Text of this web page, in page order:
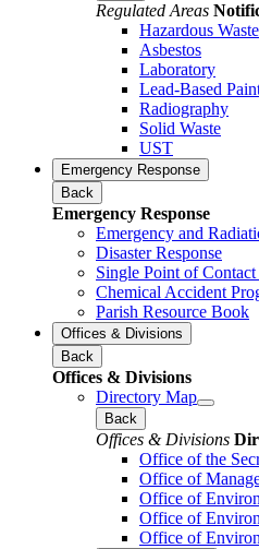
Regulated Areas
Hazardous Waste
Asbestos
Laboratory
Lead-Based
Radiography
Solid Waste
UST
Emergency Response
Back
Emergency Response
Emergency and
Disaster Response
Single Point of
Chemical Accident
Parish Resource Book
Offices & Divisions
Back
Offices & Divisions
Directory Map
Back
Offices & Divisions
Office of the
Office of
Office of
Office of
Office of